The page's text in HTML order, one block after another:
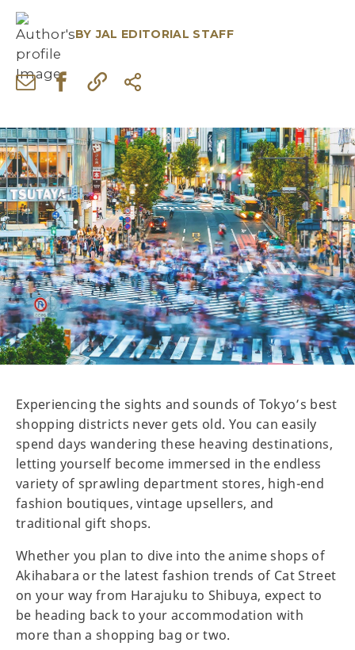
BY JAL EDITORIAL STAFF
Experiencing the sights and sounds of Tokyo’s best
shopping districts never gets old. You can easily
spend days wandering these heaving destinations,
letting yourself become immersed in the endless
variety of sprawling department stores, high-end
fashion boutiques, vintage upsellers, and
traditional gift shops.
Whether you plan to dive into the anime shops of
Akihabara or the latest fashion trends of Cat Street
on your way from Harajuku to Shibuya, expect to
be heading back to your accommodation with
more than a shopping bag or two.